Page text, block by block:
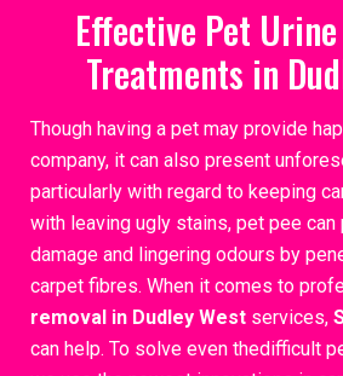
Effective Pet
Treatments in
Though having a pet may provide
company, it can also present
particularly with regard to keeping
with leaving ugly stains, pet pee
damage and lingering odours by
carpet fibres. When it comes to
removal in Dudley West services,
can help. To solve even thedifficult